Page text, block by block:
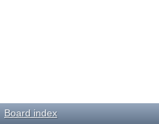
Board index